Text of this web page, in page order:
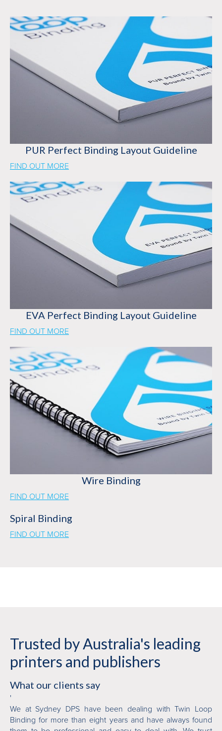
PUR Perfect Binding Layout Guideline
FIND OUT MORE
EVA Perfect Binding Layout Guideline
FIND OUT MORE
Wire Binding
FIND OUT MORE
Spiral Binding
FIND OUT MORE
Trusted by Australia's leading
printers and publishers
What our clients say
'
We at Sydney DPS have been dealing with Twin Loop
Binding for more than eight years and have always found